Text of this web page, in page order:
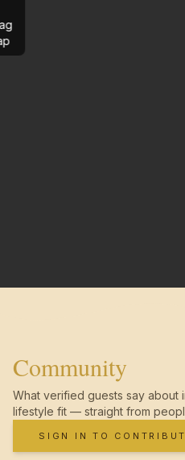
Community
What verified guests say about
lifestyle fit — straight from
SIGN IN TO